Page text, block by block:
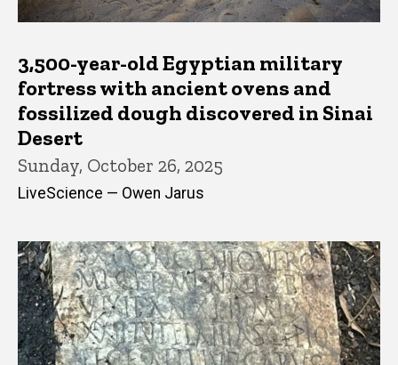
3,500-year-old Egyptian military
fortress with ancient ovens and
fossilized dough discovered in Sinai
Desert
Sunday, October 26, 2025
LiveScience — Owen Jarus